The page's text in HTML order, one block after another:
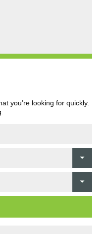
you’re looking for quickly.